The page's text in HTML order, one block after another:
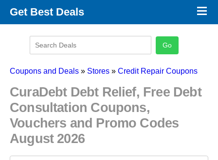
Get Best Deals
Promo Code Categories
×
Coupons and Deals » Stores » Credit Repair Coupons
CuraDebt Debt Relief, Free Debt
Consultation Coupons,
Vouchers and Promo Codes
August 2026